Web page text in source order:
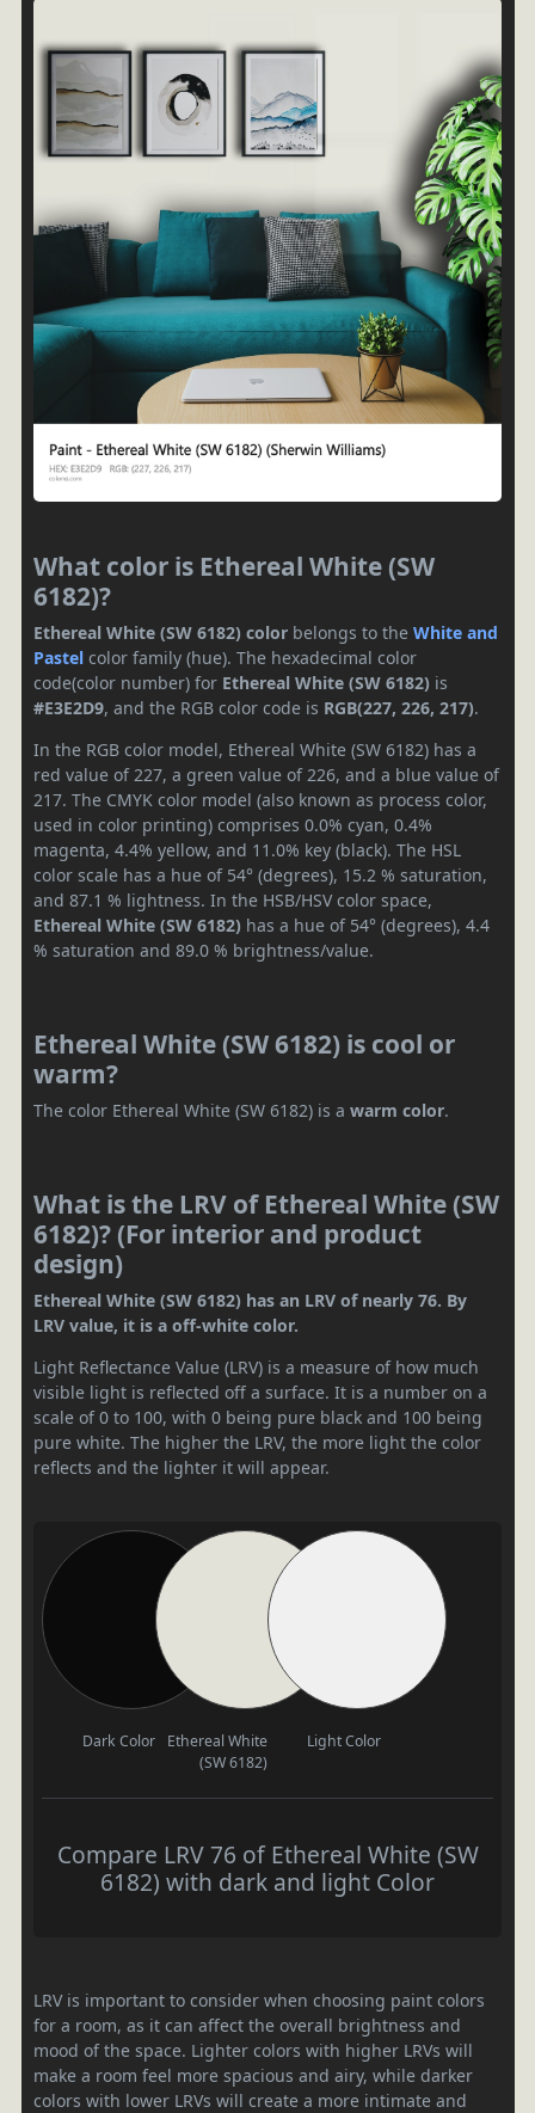
What color is Ethereal White (SW
6182)?
Ethereal White (SW 6182) color belongs to the White and
Pastel color family (hue). The hexadecimal color
code(color number) for Ethereal White (SW 6182) is
#E3E2D9, and the RGB color code is RGB(227, 226, 217).
In the RGB color model, Ethereal White (SW 6182) has a
red value of 227, a green value of 226, and a blue value of
217. The CMYK color model (also known as process color,
used in color printing) comprises 0.0% cyan, 0.4%
magenta, 4.4% yellow, and 11.0% key (black). The HSL
color scale has a hue of 54° (degrees), 15.2 % saturation,
and 87.1 % lightness. In the HSB/HSV color space,
Ethereal White (SW 6182) has a hue of 54° (degrees), 4.4
% saturation and 89.0 % brightness/value.
Ethereal White (SW 6182) is cool or
warm?
The color Ethereal White (SW 6182) is a warm color.
What is the LRV of Ethereal White (SW
6182)? (For interior and product
design)
Ethereal White (SW 6182) has an LRV of nearly 76. By
LRV value, it is a off-white color.
Light Reflectance Value (LRV) is a measure of how much
visible light is reflected off a surface. It is a number on a
scale of 0 to 100, with 0 being pure black and 100 being
pure white. The higher the LRV, the more light the color
reflects and the lighter it will appear.
Dark Color
Ethereal White
(SW 6182)
Light Color
Compare LRV 76 of Ethereal White (SW
6182) with dark and light Color
LRV is important to consider when choosing paint colors
for a room, as it can affect the overall brightness and
mood of the space. Lighter colors with higher LRVs will
make a room feel more spacious and airy, while darker
colors with lower LRVs will create a more intimate and